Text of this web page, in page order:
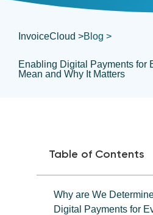
InvoiceCloud >Blog >
Enabling Digital Payments for
Mean and Why It Matters
Table of Contents
Why are We
Digital Payments for